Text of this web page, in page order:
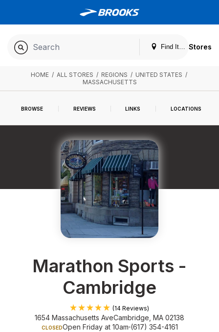
Find It. Locally
Stores
HOME/ ALL STORES / REGIONS / UNITED STATES /
MASSACHUSETTS
BROWSE REVIEWS LINKS LOCATIONS
Marathon Sports -
Cambridge
(14 Reviews)
1654 Massachusetts AveCambridge, MA 02138
CLOSEDOpen Friday at 10am (617) 354-4161